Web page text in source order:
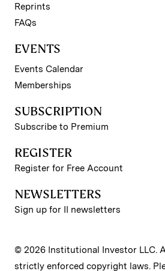
Reprints
FAQs
EVENTS
Events Calendar
Memberships
SUBSCRIPTION
Subscribe to Premium
REGISTER
Register for Free Account
NEWSLETTERS
Sign up for II newsletters
© 2026 Institutional Investor LLC.
strictly enforced copyright laws.